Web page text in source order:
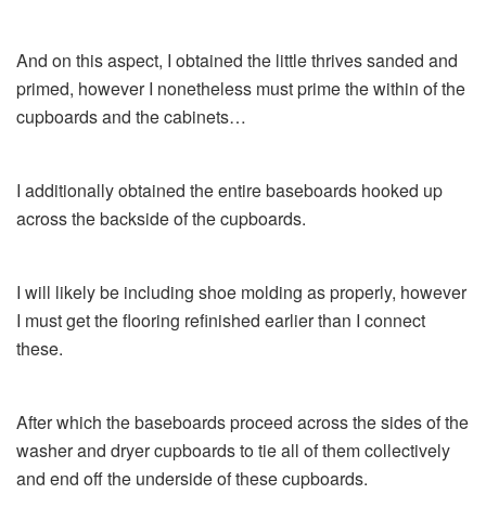
And on this aspect, I obtained the little thrives sanded and
primed, however I nonetheless must prime the within of the
cupboards and the cabinets…
I additionally obtained the entire baseboards hooked up
across the backside of the cupboards.
I will likely be including shoe molding as properly, however
I must get the flooring refinished earlier than I connect
these.
After which the baseboards proceed across the sides of the
washer and dryer cupboards to tie all of them collectively
and end off the underside of these cupboards.